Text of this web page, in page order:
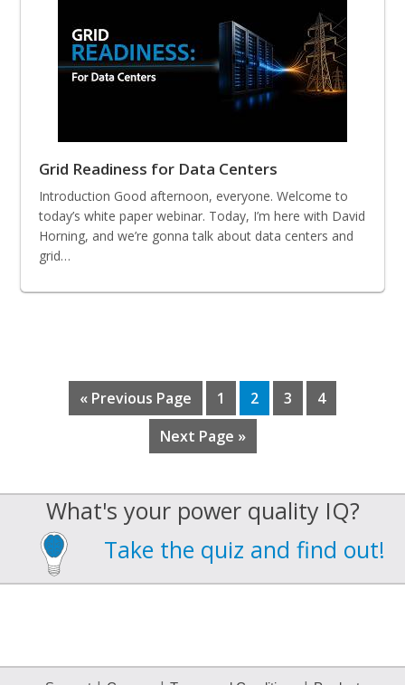
Grid Readiness for Data Centers
Introduction Good afternoon, everyone. Welcome to
today’s white paper webinar. Today, I’m here with David
Horning, and we’re gonna talk about data centers and
grid…
« Go
to
Previous Page Page
1 Page
2 Page
3 Page
4
Go
to
Next Page »
What's your power quality IQ?
Take the quiz and find out!